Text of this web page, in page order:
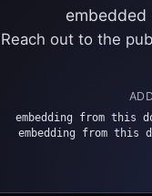
embedded
Reach out to the
embedding from this
embedding from